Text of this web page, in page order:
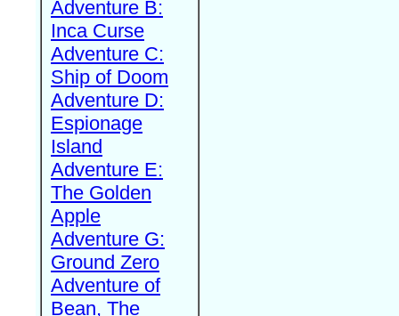
Adventure B:
Inca Curse
Adventure C:
Ship of Doom
Adventure D:
Espionage
Island
Adventure E:
The Golden
Apple
Adventure G:
Ground Zero
Adventure of
Bean, The